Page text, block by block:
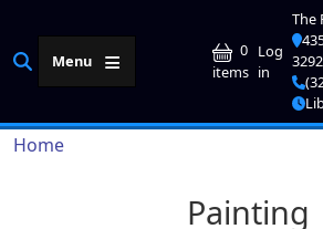
Menu
0
items
Log
in
The
Breadcrumb
Home
Painting